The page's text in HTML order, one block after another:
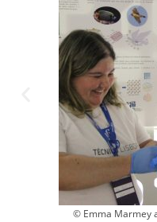
© Emma Marmey